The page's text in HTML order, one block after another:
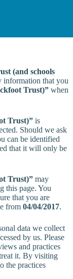
(and schools
information that you
Trust)” when
Trust)” is
Should we ask
can be identified
that it will only be
Trust)” may
this page. You
that you are
from 04/04/2017.
data we collect
by us. Please
and practices
it. By visiting
the practices